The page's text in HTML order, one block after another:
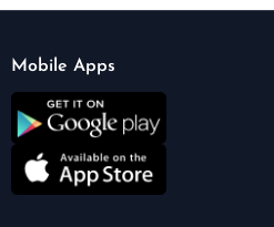
Mobile Apps